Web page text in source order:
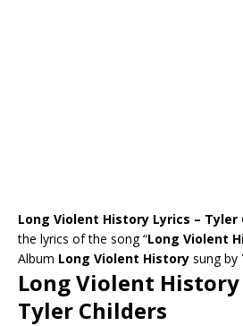
Long Violent History Lyrics – Tyler
the lyrics of the song “Long Violent
Album Long Violent History sung by
Long Violent History
Tyler Childers